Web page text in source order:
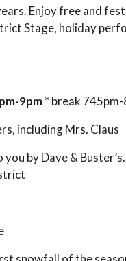
Enjoy free and
Stage, holiday
9pm* break
including Mrs. Claus
by Dave &